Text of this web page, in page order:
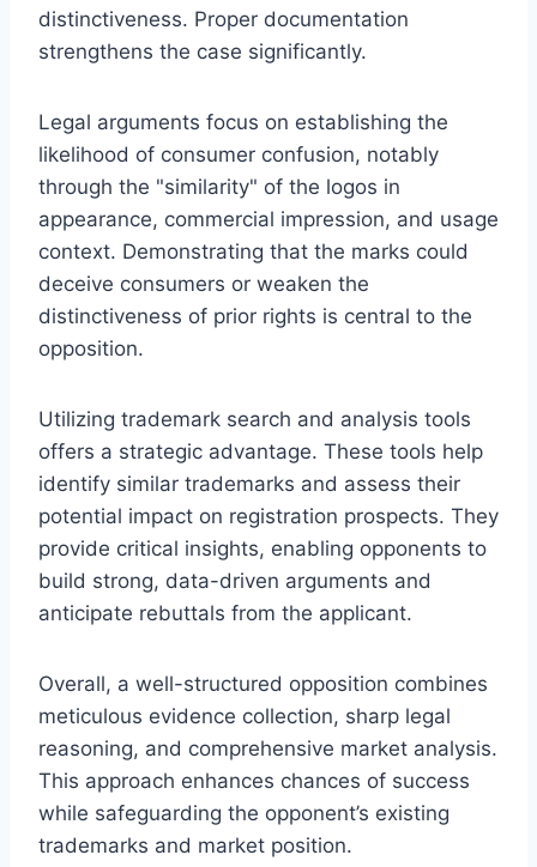
distinctiveness. Proper documentation
strengthens the case significantly.
Legal arguments focus on establishing the
likelihood of consumer confusion, notably
through the "similarity" of the logos in
appearance, commercial impression, and usage
context. Demonstrating that the marks could
deceive consumers or weaken the
distinctiveness of prior rights is central to the
opposition.
Utilizing trademark search and analysis tools
offers a strategic advantage. These tools help
identify similar trademarks and assess their
potential impact on registration prospects. They
provide critical insights, enabling opponents to
build strong, data-driven arguments and
anticipate rebuttals from the applicant.
Overall, a well-structured opposition combines
meticulous evidence collection, sharp legal
reasoning, and comprehensive market analysis.
This approach enhances chances of success
while safeguarding the opponent’s existing
trademarks and market position.